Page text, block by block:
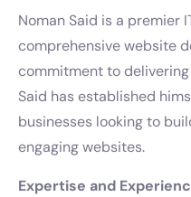
Noman Said is a premier
comprehensive website
commitment to
Said has established
businesses looking to
engaging websites.
Expertise and